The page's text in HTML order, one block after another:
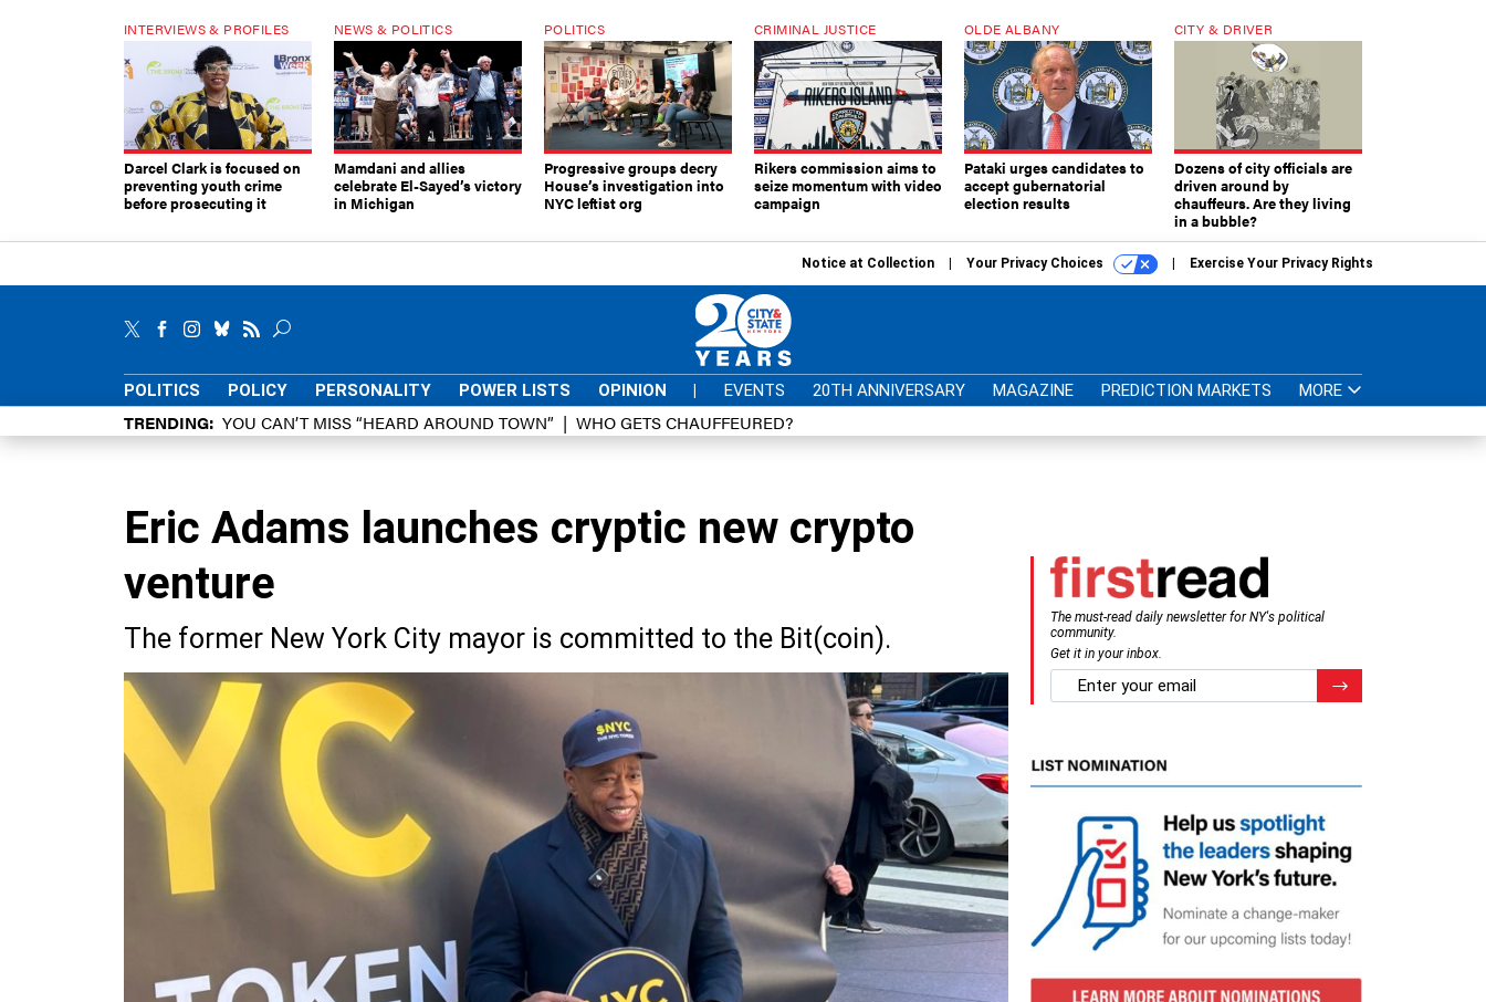
INTERVIEWS & PROFILES
Darcel Clark is focused on
preventing youth crime
before prosecuting it
NEWS & POLITICS
Mamdani and allies
celebrate El-Sayed’s victory
in Michigan
POLITICS
Progressive groups decry
House’s investigation into
NYC leftist org
CRIMINAL JUSTICE
Rikers commission aims to
seize momentum with video
campaign
OLDE ALBANY
Pataki urges candidates to
accept gubernatorial
election results
CITY & DRIVER
Dozens of city officials are
driven around by
chauffeurs. Are they living
in a bubble?
Notice at Collection Your Privacy Choices Exercise Your Privacy Rights
POLITICS POLICY PERSONALITY POWER LISTS OPINION | EVENTS 20TH ANNIVERSARY MAGAZINE PREDICTION MARKETS MORE
TRENDING YOU CAN’T MISS “HEARD AROUND TOWN” WHO GETS CHAUFFEURED?
Eric Adams launches cryptic new crypto
venture
The former New York City mayor is committed to the Bit(coin).
The must-read daily newsletter for NY's political
community.
Get it in your inbox.
email